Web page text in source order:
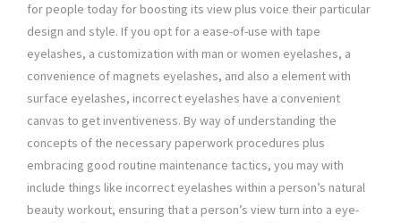
for people today for boosting its view plus voice their particular
design and style. If you opt for a ease-of-use with tape
eyelashes, a customization with man or women eyelashes, a
convenience of magnets eyelashes, and also a element with
surface eyelashes, incorrect eyelashes have a convenient
canvas to get inventiveness. By way of understanding the
concepts of the necessary paperwork procedures plus
embracing good routine maintenance tactics, you may with
include things like incorrect eyelashes within a person’s natural
beauty workout, ensuring that a person’s view turn into a eye-